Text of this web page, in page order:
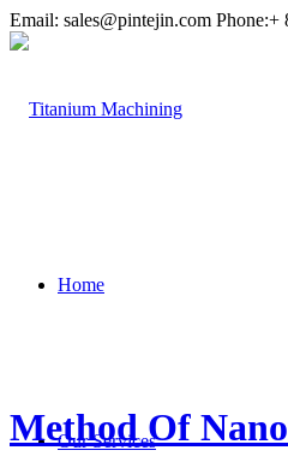
Email: sales@pintejin.com Phone:+
Home
Our Services
Method Of